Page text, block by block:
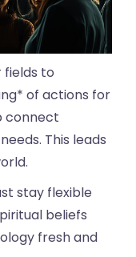
fields to
of actions for
connect
This leads
stay flexible
beliefs
fresh and